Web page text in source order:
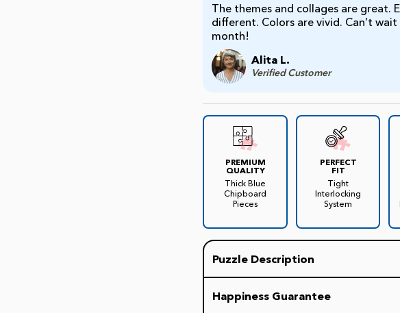
The themes and collages are great.
different. Colors are vivid. Can’t
month!
Alita L.
Verified Customer
PREMIUM
QUALITY
Thick Blue
Chipboard
Pieces
PERFECT
FIT
Tight
Interlocking
System
Puzzle Description
This jigsaw features a colorful
Happiness Guarantee